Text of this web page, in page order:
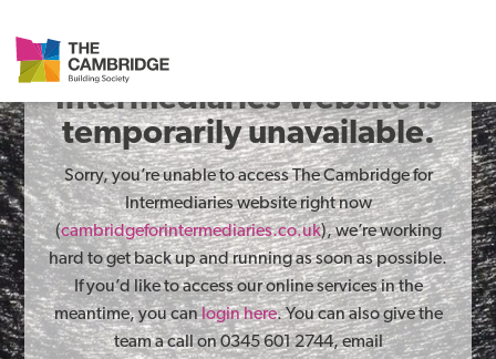
The Cambridge for
Intermediaries website is
temporarily unavailable.
Sorry, you’re unable to access The Cambridge for
Intermediaries website right now
(cambridgeforintermediaries.co.uk), we’re working
hard to get back up and running as soon as possible.
If you’d like to access our online services in the
meantime, you canlogin here. You can also give the
team a call on 0345 601 2744, email